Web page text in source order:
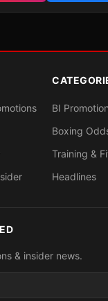
BI
Boxing
Training &
Headlines
& insider news.